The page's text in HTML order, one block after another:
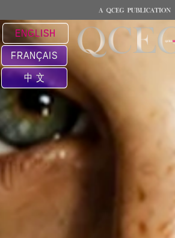
ENGLISH
FRANÇAIS
中 文